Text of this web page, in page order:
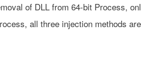
of DLL from 64-bit Process,
all three injection methods